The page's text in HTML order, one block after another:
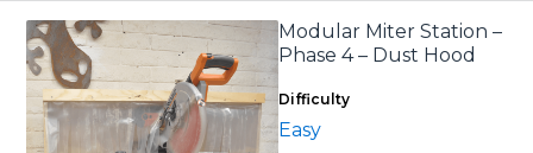
Modular Miter Station –
Phase 4 – Dust Hood
Difficulty
Easy